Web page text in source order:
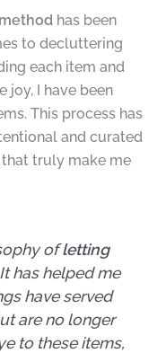
has been
to decluttering
each item and
joy, I have been
This process has
and curated
truly make me
ofletting
has helped me
have served
are no longer
to these items,